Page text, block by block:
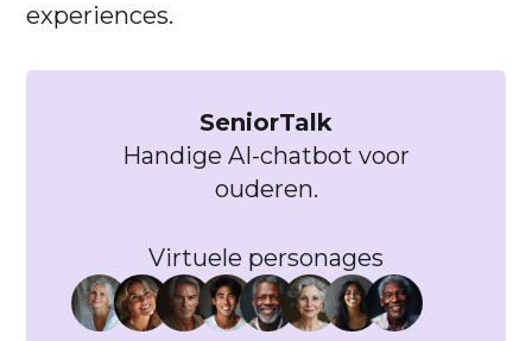
experiences.
SeniorTalk
Handige AI-chatbot voor
ouderen.
Virtuele personages